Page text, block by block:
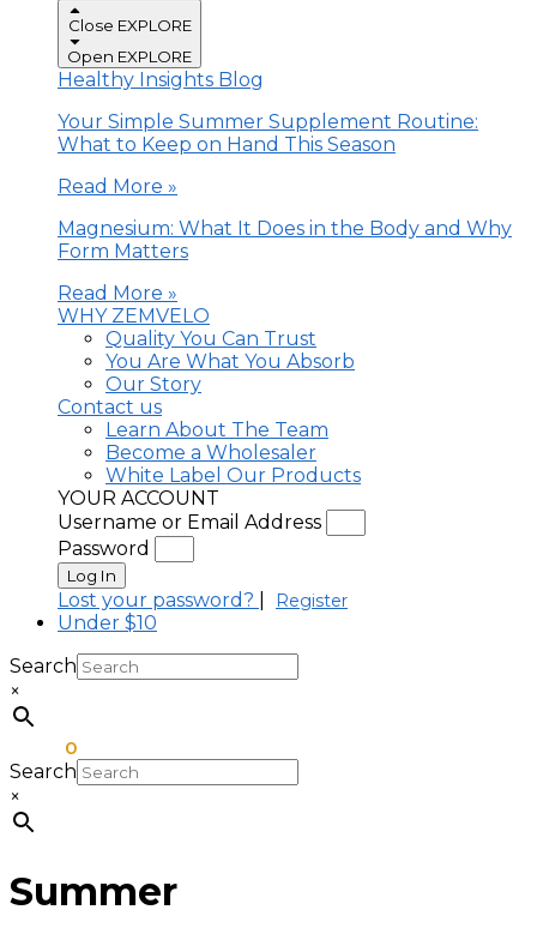
Close EXPLORE
Open EXPLORE
Healthy Insights Blog
Your Simple Summer Supplement Routine:
What to Keep on Hand This Season
Read More »
Magnesium: What It Does in the Body and Why
Form Matters
Read More »
WHY ZEMVELO
Quality You Can Trust
You Are What You Absorb
Our Story
Contact us
Learn About The Team
Become a Wholesaler
White Label Our Products
YOUR ACCOUNT
Username or Email Address
Password
Log In
Lost your password? Register
Under $10
Search
×
0
Search
×
Summer